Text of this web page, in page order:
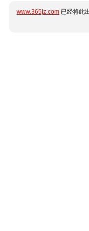
www.365jz.com 已经将此